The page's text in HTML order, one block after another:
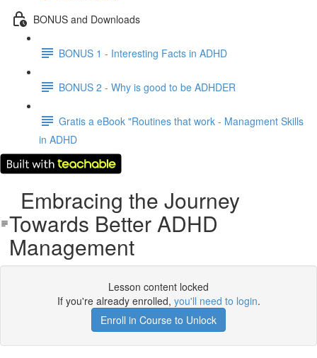
BONUS and Downloads
BONUS 1 - Interesting Facts in ADHD
BONUS 2 - Why is good to be ADHDER
Gratis a eBook "Routines that work - Managment Skills
in ADHD
Embracing the Journey
Towards Better ADHD
Management
Lesson content locked
If you're already enrolled, you'll need to login.
Enroll in Course to Unlock